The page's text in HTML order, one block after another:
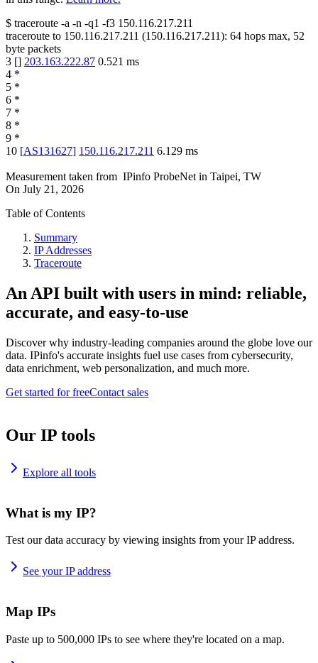
$ traceroute -a -n -q1 -f3 150.116.217.211
traceroute to 150.116.217.211 (150.116.217.211): 64 hops max, 52
byte packets
3 [] 203.163.222.87 0.521 ms
4 *
5 *
6 *
7 *
8 *
9 *
10 [AS131627] 150.116.217.211 6.129 ms
Measurement taken from IPinfo ProbeNet in Taipei, TW
On July 21, 2026
Table of Contents
Summary
IP Addresses
Traceroute
An API built with users in mind: reliable,
accurate, and easy-to-use
Discover why industry-leading companies around the globe love our
data. IPinfo's accurate insights fuel use cases from cybersecurity,
data enrichment, web personalization, and much more.
Get started for freeContact sales
Our IP tools
Explore all tools
What is my IP?
Test our data accuracy by viewing insights from your IP address.
See your IP address
Map IPs
Paste up to 500,000 IPs to see where they're located on a map.